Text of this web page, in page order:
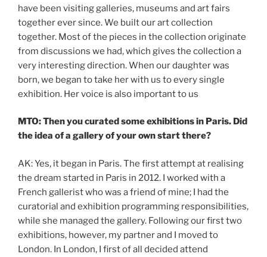
have been visiting galleries, museums and art fairs
together ever since. We built our art collection
together. Most of the pieces in the collection originate
from discussions we had, which gives the collection a
very interesting direction. When our daughter was
born, we began to take her with us to every single
exhibition. Her voice is also important to us
MTO: Then you curated some exhibitions in Paris. Did
the idea of a gallery of your own start there?
AK: Yes, it began in Paris. The first attempt at realising
the dream started in Paris in 2012. I worked with a
French gallerist who was a friend of mine; I had the
curatorial and exhibition programming responsibilities,
while she managed the gallery. Following our first two
exhibitions, however, my partner and I moved to
London. In London, I first of all decided attend